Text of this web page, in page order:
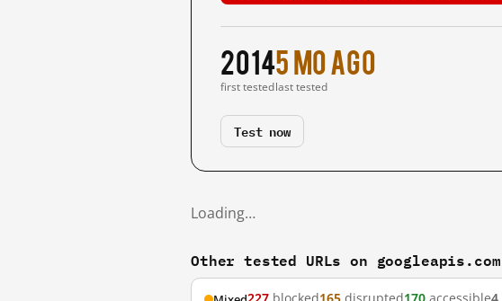
2014
first tested
5 mo ago
last tested
Test now
Loading…
Other tested URLs on googleapis.com